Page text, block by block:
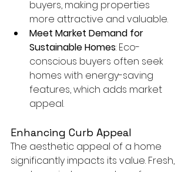
buyers, making properties
more attractive and valuable.
Meet Market Demand for
Sustainable Homes: Eco-
conscious buyers often seek
homes with energy-saving
features, which adds market
appeal.
Enhancing Curb Appeal
The aesthetic appeal of a home
significantly impacts its value. Fresh,